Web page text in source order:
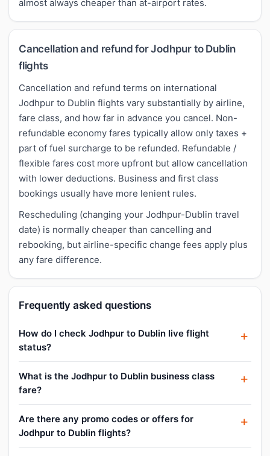
almost always cheaper than at-airport rates.
Cancellation and refund for Jodhpur to Dublin
flights
Cancellation and refund terms on international
Jodhpur to Dublin flights vary substantially by airline,
fare class, and how far in advance you cancel. Non-
refundable economy fares typically allow only taxes +
part of fuel surcharge to be refunded. Refundable /
flexible fares cost more upfront but allow cancellation
with lower deductions. Business and first class
bookings usually have more lenient rules.
Rescheduling (changing your Jodhpur-Dublin travel
date) is normally cheaper than cancelling and
rebooking, but airline-specific change fees apply plus
any fare difference.
Frequently asked questions
How do I check Jodhpur to Dublin live flight
status?
What is the Jodhpur to Dublin business class
fare?
Are there any promo codes or offers for
Jodhpur to Dublin flights?